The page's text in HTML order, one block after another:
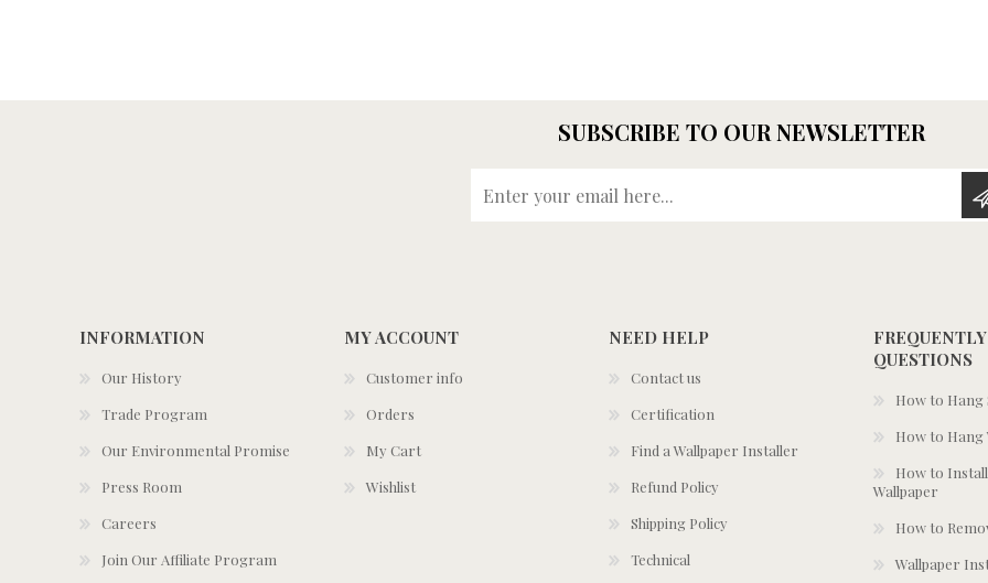
SUBSCRIBE TO OUR NEWSLETTER
INFORMATION
Our History
Trade Program
Our Environmental Promise
Press Room
Careers
Join Our Affiliate Program
MY ACCOUNT
Customer info
Orders
My Cart
Wishlist
NEED HELP
Contact us
Certification
Find a Wallpaper Installer
Refund Policy
Shipping Policy
Technical
QUESTIONS
How to Hang
How to Hang
How to Install
Wallpaper
How to
Wallpaper